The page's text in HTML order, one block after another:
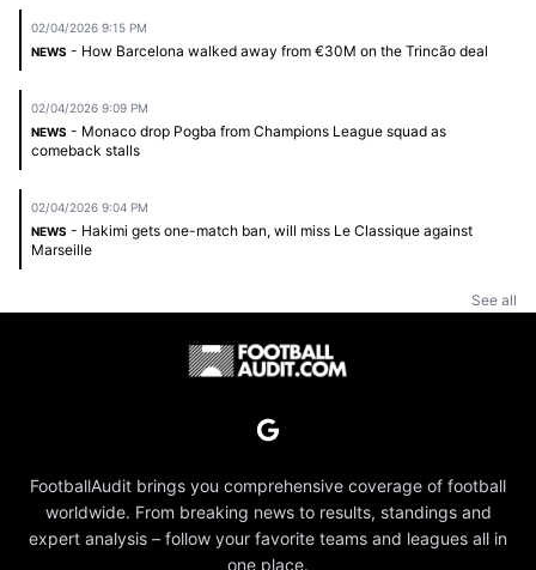
02/04/2026 9:15 PM
NEWS - How Barcelona walked away from €30M on the Trincão deal
02/04/2026 9:09 PM
NEWS - Monaco drop Pogba from Champions League squad as
comeback stalls
02/04/2026 9:04 PM
NEWS - Hakimi gets one-match ban, will miss Le Classique against
Marseille
See all
FootballAudit brings you comprehensive coverage of football
worldwide. From breaking news to results, standings and
expert analysis – follow your favorite teams and leagues all in
one place.